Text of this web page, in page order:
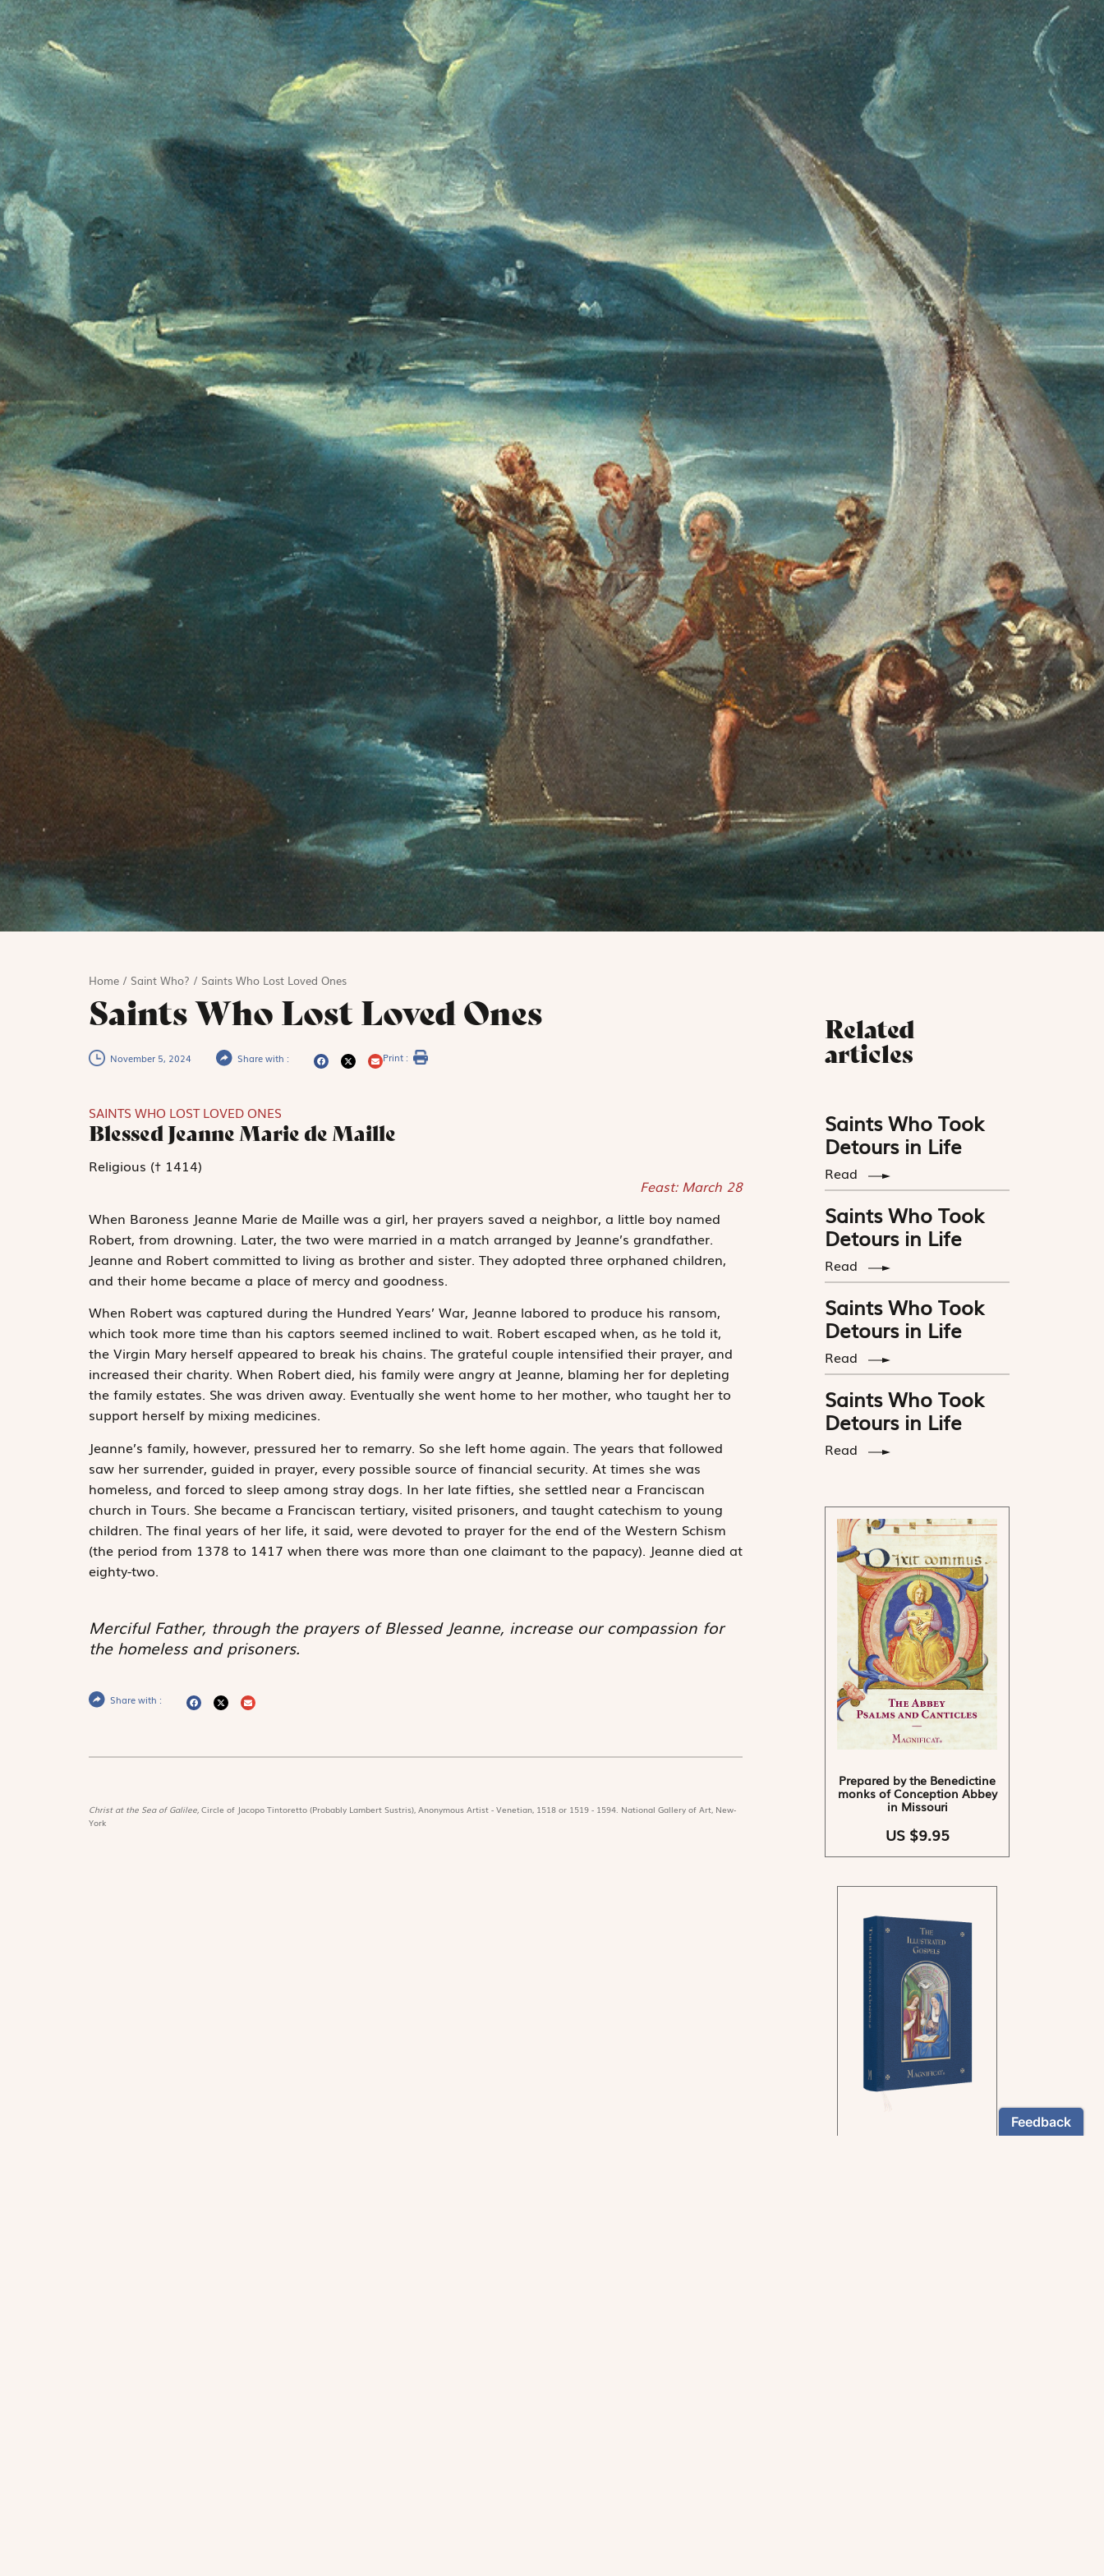
Home/ Saint Who? / Saints Who Lost Loved Ones
Saints Who Lost Loved Ones
November 5, 2024 Share with : Print :
SAINTS WHO LOST LOVED ONES
Blessed Jeanne Marie de Maille
Religious († 1414)
Feast: March 28
When Baroness Jeanne Marie de Maille was a girl, her prayers saved a neighbor, a little boy named
Robert, from drowning. Later, the two were married in a match arranged by Jeanne’s grandfather.
Jeanne and Robert committed to living as brother and sister. They adopted three orphaned children,
and their home became a place of mercy and goodness.
When Robert was captured during the Hundred Years’ War, Jeanne labored to produce his ransom,
which took more time than his captors seemed inclined to wait. Robert escaped when, as he told it,
the Virgin Mary herself appeared to break his chains. The grateful couple intensified their prayer, and
increased their charity. When Robert died, his family were angry at Jeanne, blaming her for depleting
the family estates. She was driven away. Eventually she went home to her mother, who taught her to
support herself by mixing medicines.
Jeanne’s family, however, pressured her to remarry. So she left home again. The years that followed
saw her surrender, guided in prayer, every possible source of financial security. At times she was
homeless, and forced to sleep among stray dogs. In her late fifties, she settled near a Franciscan
church in Tours. She became a Franciscan tertiary, visited prisoners, and taught catechism to young
children. The final years of her life, it said, were devoted to prayer for the end of the Western Schism
(the period from 1378 to 1417 when there was more than one claimant to the papacy). Jeanne died at
eighty-two.
Merciful Father, through the prayers of Blessed Jeanne, increase our compassion for
the homeless and prisoners.
Share with :
Christ at the Sea of Galilee, Circle of Jacopo Tintoretto (Probably Lambert Sustris), Anonymous Artist - Venetian, 1518 or 1519 - 1594. National Gallery of Art, New-
York
Related
articles
Saints Who Took
Detours in Life
Read
Saints Who Took
Detours in Life
Read
Saints Who Took
Detours in Life
Read
Saints Who Took
Detours in Life
Read
Prepared by the Benedictine
monks of Conception Abbey
in Missouri
US $9.95